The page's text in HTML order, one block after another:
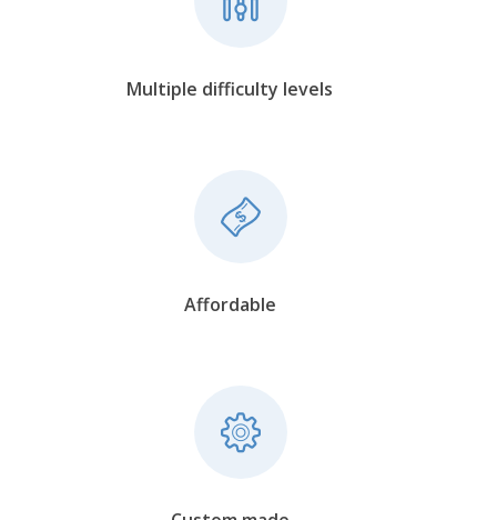
Multiple difficulty levels
Affordable